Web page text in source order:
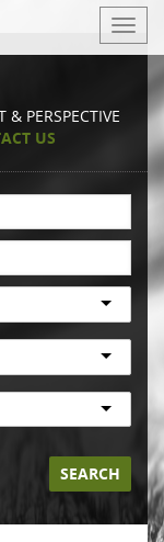
T
o
n
a
i
a
t
i
n
PERSPECTIVE
US
SEARCH